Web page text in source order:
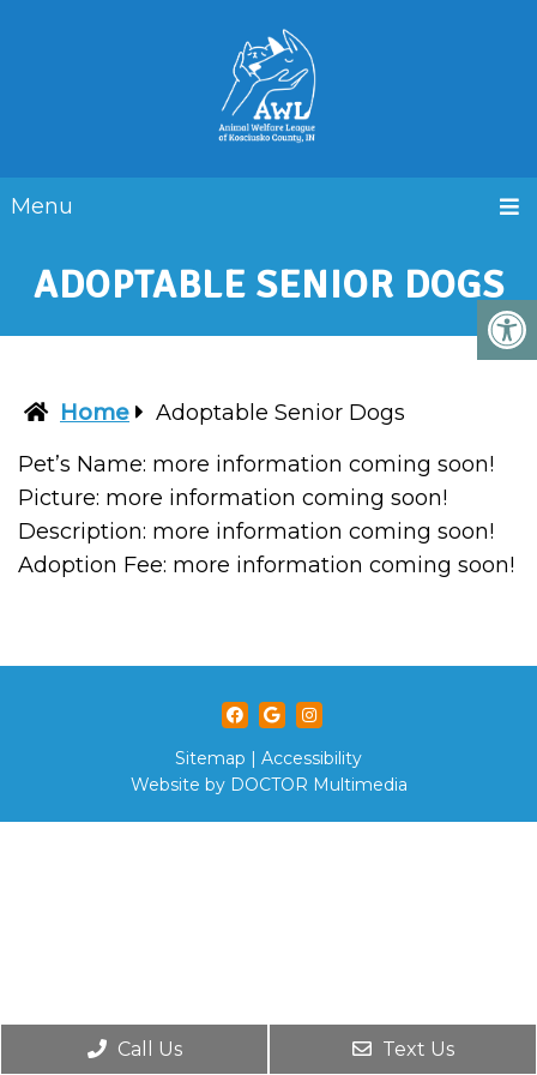
Menu
ADOPTABLE SENIOR DOGS
Home
Adoptable Senior Dogs
Pet’s Name: more information coming soon!
Picture: more information coming soon!
Description: more information coming soon!
Adoption Fee: more information coming soon!
Sitemap | Accessibility
Website by DOCTOR Multimedia
Call Us Text Us